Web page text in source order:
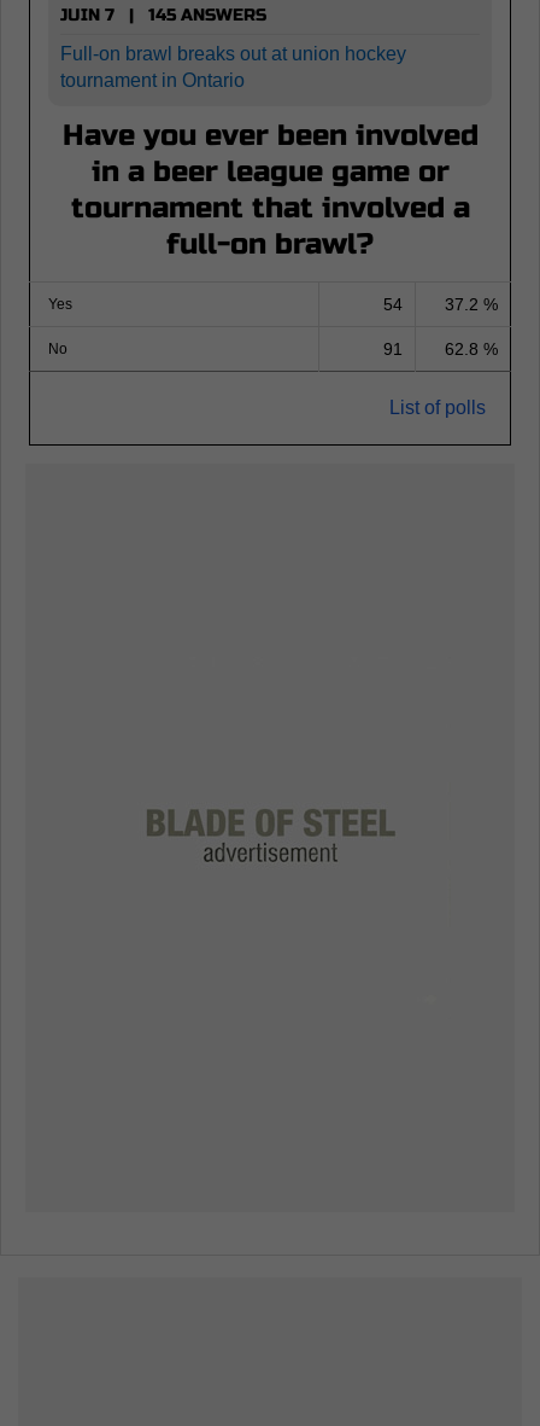
JUIN 7 | 145 ANSWERS
Full-on brawl breaks out at union hockey
tournament in Ontario
Have you ever been involved
in a beer league game or
tournament that involved a
full-on brawl?
Yes 54 37.2 %
No 91 62.8 %
List of polls